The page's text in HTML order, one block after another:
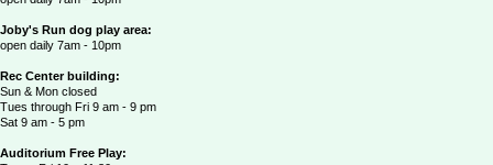
Joby's Run dog play area:
open daily 7am - 10pm
Rec Center building:
Sun & Mon closed
Tues through Fri 9 am - 9 pm
Sat 9 am - 5 pm
Auditorium Free Play: